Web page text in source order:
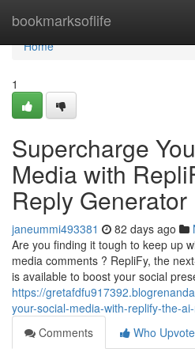
bookmarksoflife
Home
Home
1
Supercharge
Media with
Reply Generator
janeummi493381 82 days ago
Are you finding it tough to keep up
media comments ? RepliFy, the
is available to boost your social
https://
your-social-media-with-replify-the-
Comments
Who